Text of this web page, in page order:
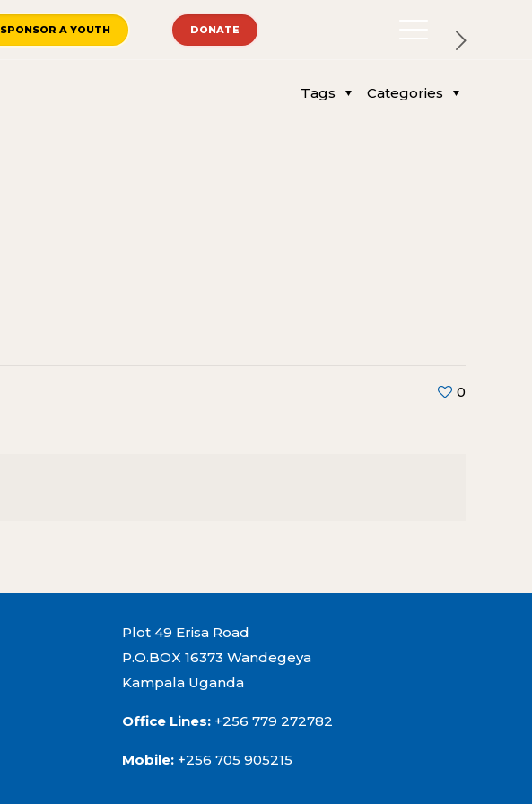
SPONSOR A YOUTH DONATE
Categories
Tags
0
Plot 49 Erisa Road
P.O.BOX 16373 Wandegeya
Kampala Uganda
Office Lines: +256 779 272782
Mobile: +256 705 905215